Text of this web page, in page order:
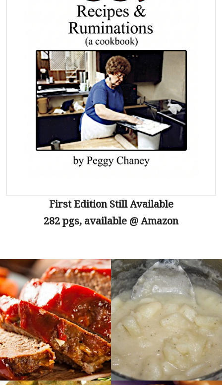
First Edition Still Available
282 pgs, available @ Amazon